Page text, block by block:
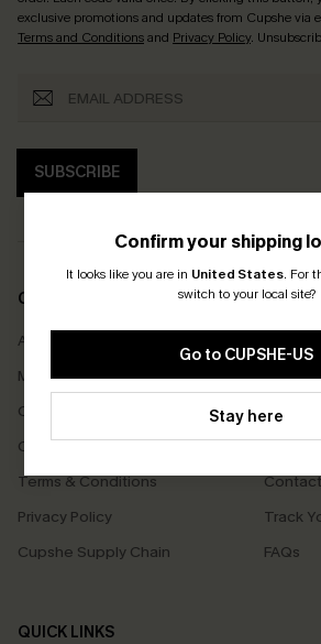
Confirm your shipping
It looks like you are in United States. For
switch to your local site?
Go to CUPSHE-US
Stay here
exclusive promotions and updates from Cupshe via
Terms and Conditionsand Privacy Policy.
SUBSCRIBE
COMPANY INFO
About Us
Meet Cupshe
Cupshe Cares
Customer Reviews
Terms & Conditions
Privacy Policy
Cupshe Supply Chain
Delivery
Returns
Start A
Track
FAQs
QUICK LINKS